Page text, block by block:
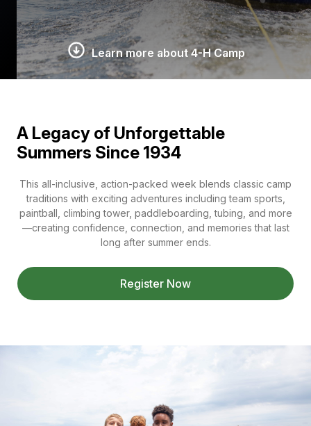
Learn more about 4-H Camp
A Legacy of Unforgettable
Summers Since 1934
This all-inclusive, action-packed week blends classic camp
traditions with exciting adventures including team sports,
paintball, climbing tower, paddleboarding, tubing, and more
—creating confidence, connection, and memories that last
long after summer ends.
Register Now